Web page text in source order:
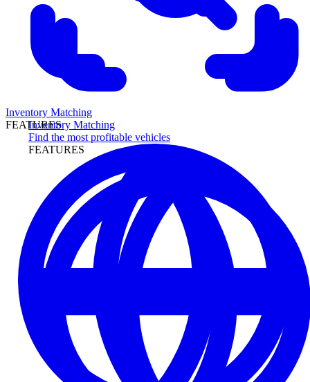
Inventory Matching
Find the most profitable vehicles
FEATURES
Inventory Matching
FEATURES